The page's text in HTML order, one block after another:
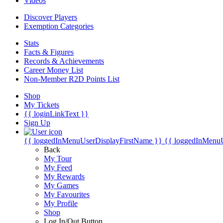
Discover Players
Exemption Categories
Stats
Facts & Figures
Records & Achievements
Career Money List
Non-Member R2D Points List
Shop
My Tickets
{{ loginLinkText }}
Sign Up
{{ loggedInMenuUserDisplayFirstName }} {{
Back
My Tour
My Feed
My Rewards
My Games
My Favourites
My Profile
Shop
Log In/Out Button